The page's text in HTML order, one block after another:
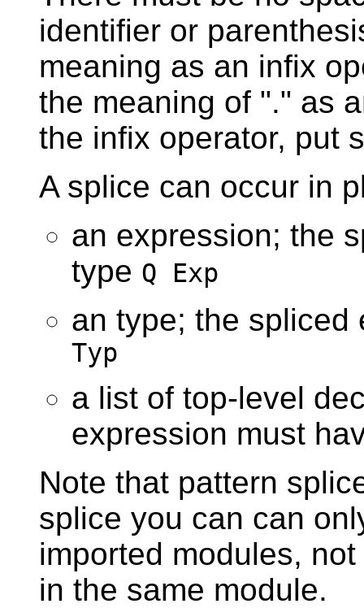
identifier or
meaning as an infix
the meaning of "." as
the infix operator, put
A splice can occur in
an expression; the
type Q Exp
an type; the
Typ
a list of top-level
expression must
Note that pattern
splice you can can
imported modules,
in the same module.